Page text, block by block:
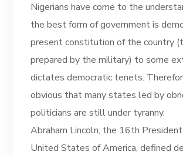
Nigerians have come to the
the best form of government is
present constitution of the country
prepared by the military) to some
dictates democratic tenets.
obvious that many states led by
politicians are still under tyranny.
Abraham Lincoln, the 16th
United States of America, defined